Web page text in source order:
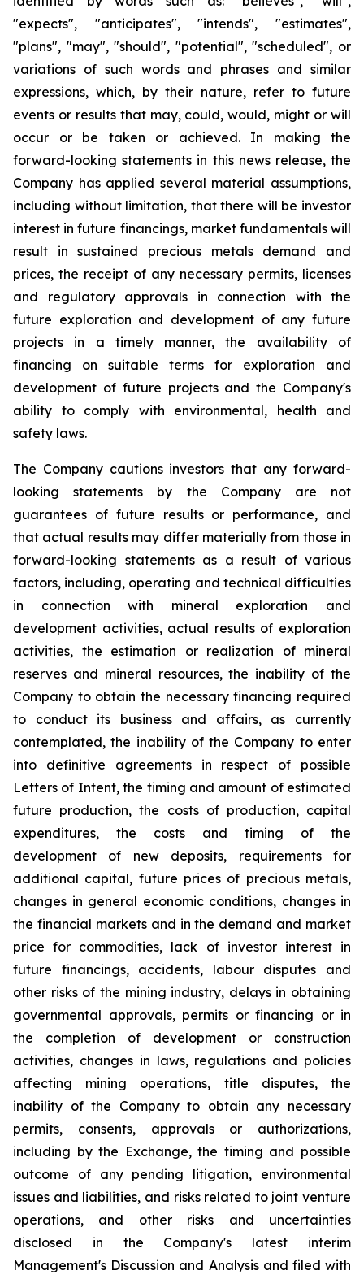
"expects", "anticipates", "intends", "estimates",
"plans", "may", "should", "potential", "scheduled", or
variations of such words and phrases and similar
expressions, which, by their nature, refer to future
events or results that may, could, would, might or will
occur or be taken or achieved. In making the
forward-looking statements in this news release, the
Company has applied several material assumptions,
including without limitation, that there will be investor
interest in future financings, market fundamentals will
result in sustained precious metals demand and
prices, the receipt of any necessary permits, licenses
and regulatory approvals in connection with the
future exploration and development of any future
projects in a timely manner, the availability of
financing on suitable terms for exploration and
development of future projects and the Company's
ability to comply with environmental, health and
safety laws.
The Company cautions investors that any forward-
looking statements by the Company are not
guarantees of future results or performance, and
that actual results may differ materially from those in
forward-looking statements as a result of various
factors, including, operating and technical difficulties
in connection with mineral exploration and
development activities, actual results of exploration
activities, the estimation or realization of mineral
reserves and mineral resources, the inability of the
Company to obtain the necessary financing required
to conduct its business and affairs, as currently
contemplated, the inability of the Company to enter
into definitive agreements in respect of possible
Letters of Intent, the timing and amount of estimated
future production, the costs of production, capital
expenditures, the costs and timing of the
development of new deposits, requirements for
additional capital, future prices of precious metals,
changes in general economic conditions, changes in
the financial markets and in the demand and market
price for commodities, lack of investor interest in
future financings, accidents, labour disputes and
other risks of the mining industry, delays in obtaining
governmental approvals, permits or financing or in
the completion of development or construction
activities, changes in laws, regulations and policies
affecting mining operations, title disputes, the
inability of the Company to obtain any necessary
permits, consents, approvals or authorizations,
including by the Exchange, the timing and possible
outcome of any pending litigation, environmental
issues and liabilities, and risks related to joint venture
operations, and other risks and uncertainties
disclosed in the Company's latest interim
Management's Discussion and Analysis and filed with